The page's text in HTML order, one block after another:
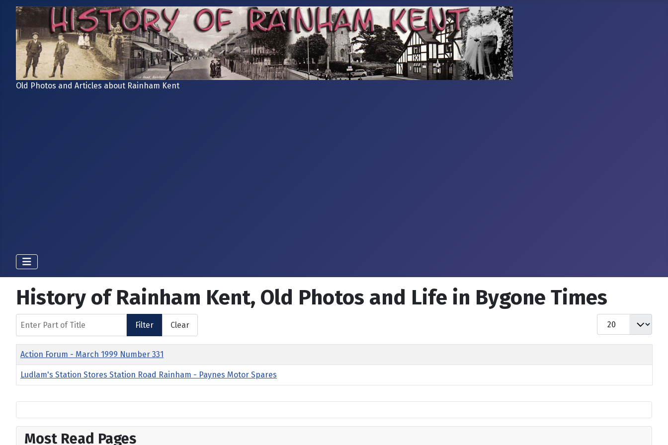
Old Photos and Articles about Rainham Kent
History of Rainham Kent, Old Photos and Life in Bygone Times
Enter Part of Title
Filter Clear
Display #
Title
Action Forum - March 1999 Number 331
Ludlam's Station Stores Station Road Rainham - Paynes Motor Spares
Most Read Pages